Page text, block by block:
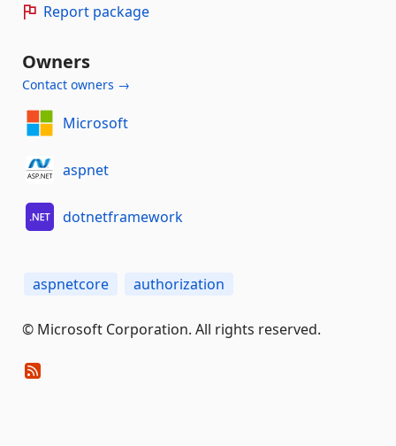
Report package
Owners
Contact owners →
Microsoft
aspnet
dotnetframework
aspnetcore authorization
© Microsoft Corporation. All rights reserved.